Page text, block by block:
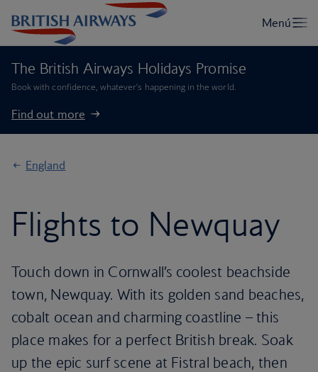
The British Airways Holidays Promise
Book with confidence, whatever’s happening in the world.
Find out more
England
Flights to Newquay
Touch down in Cornwall’s coolest beachside
town, Newquay. With its golden sand beaches,
cobalt ocean and charming coastline – this
place makes for a perfect British break. Soak
up the epic surf scene at Fistral beach, then